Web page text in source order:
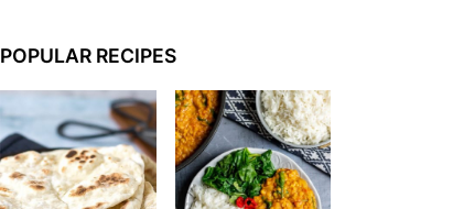
POPULAR RECIPES